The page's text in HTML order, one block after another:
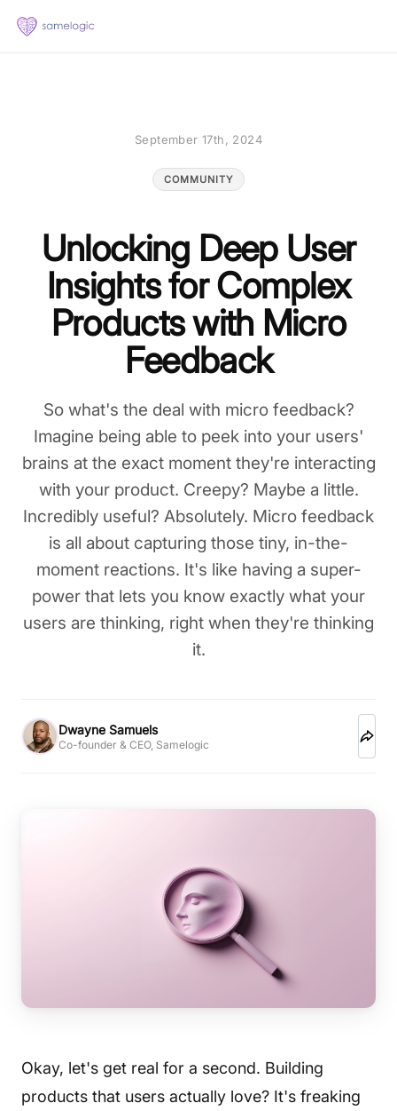
September 17th, 2024
COMMUNITY
Unlocking Deep User
Insights for Complex
Products with Micro
Feedback
So what's the deal with micro feedback?
Imagine being able to peek into your users'
brains at the exact moment they're interacting
with your product. Creepy? Maybe a little.
Incredibly useful? Absolutely. Micro feedback
is all about capturing those tiny, in-the-
moment reactions. It's like having a super-
power that lets you know exactly what your
users are thinking, right when they're thinking
it.
Dwayne Samuels
Co-founder & CEO, Samelogic
Okay, let's get real for a second. Building
products that users actually love? It's freaking